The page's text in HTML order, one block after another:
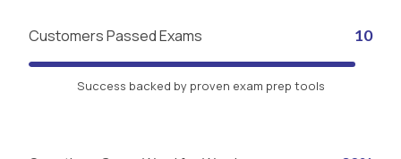
Customers Passed Exams 10
Success backed by proven exam prep tools